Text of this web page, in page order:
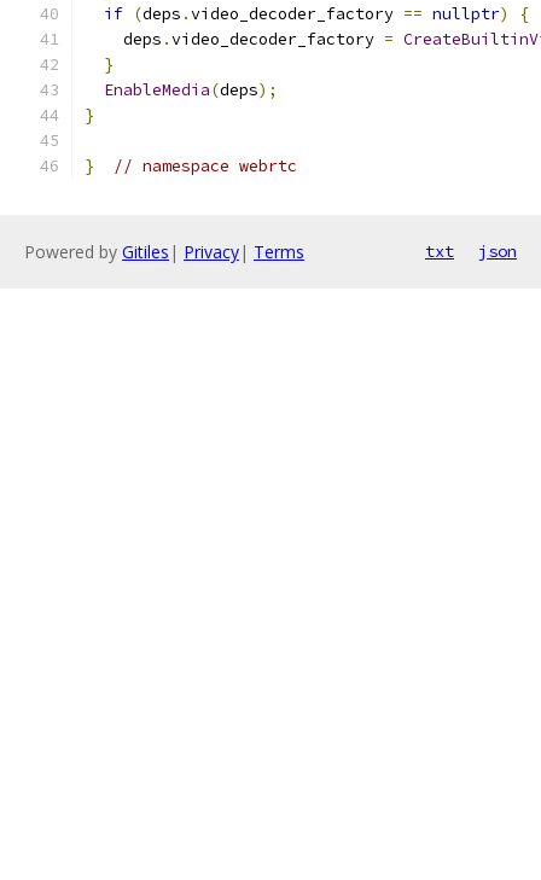
if (deps .video_decoder_factory == nullptr)
{
    deps
.video_decoder_factory =
}
EnableMedia(deps);
}
} // namespace webrtc
Powered by Gitiles | Privacy| Terms txt json